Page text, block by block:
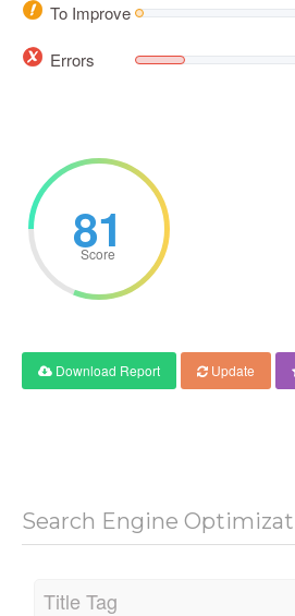
To Improve
Errors
81
Score
Download Report Update
Search Engine
Title Tag